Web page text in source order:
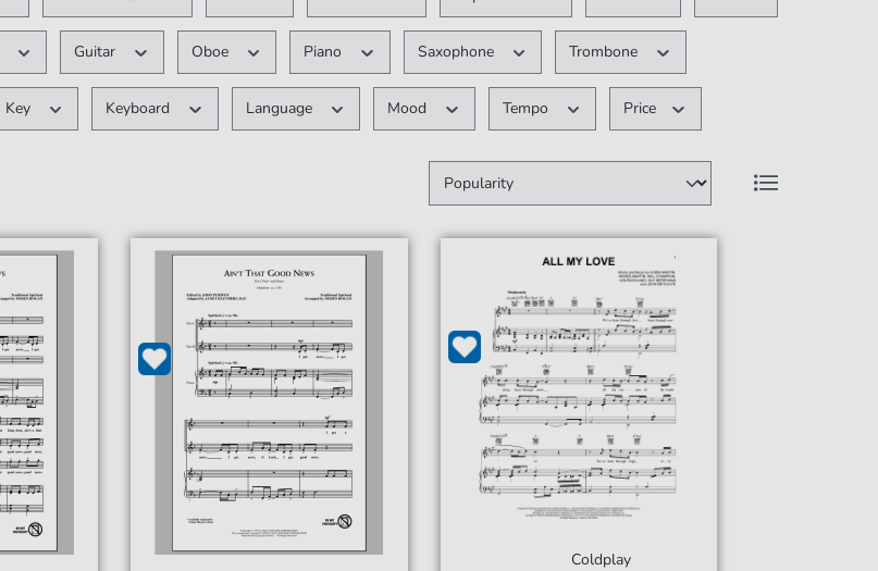
Guitar Oboe Piano Saxophone Trombone
Key Keyboard Language Mood Tempo Price
Coldplay